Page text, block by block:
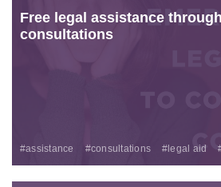
Free legal assistance
consultations
#assistance #consultations #legal aid